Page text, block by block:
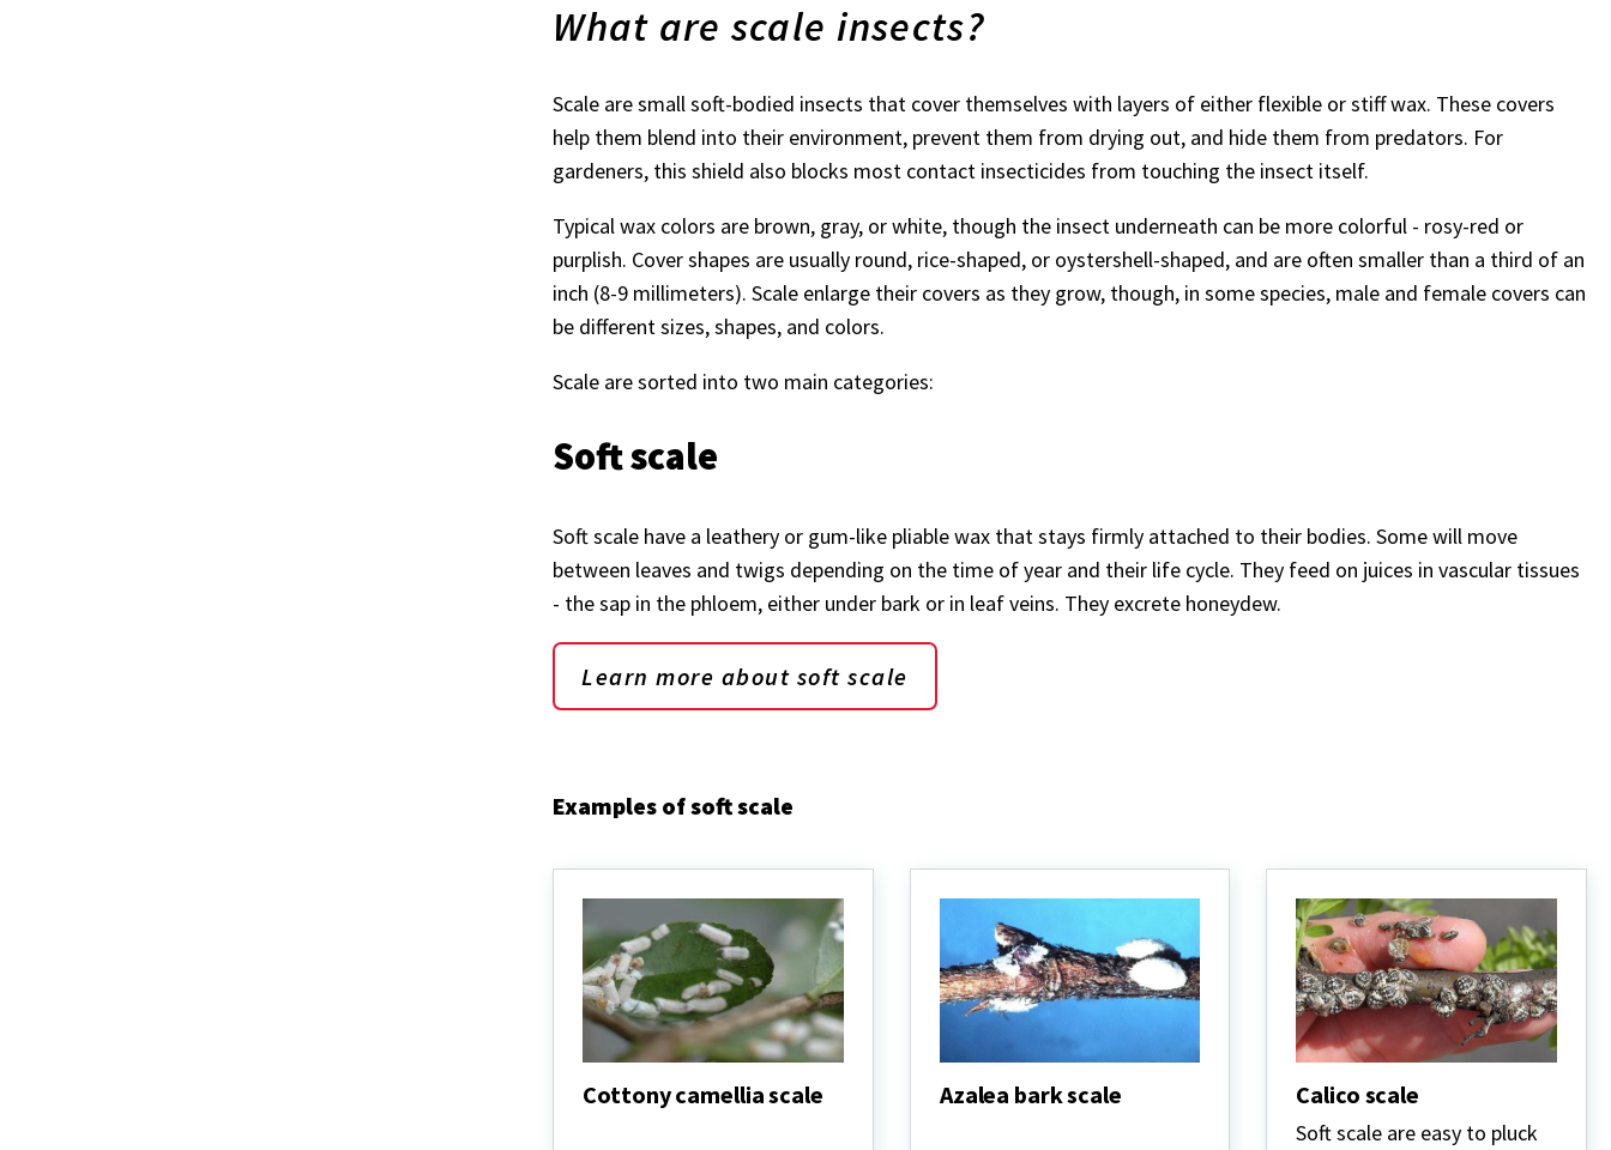
What are scale insects?
Scale are small soft-bodied insects that cover themselves with layers of either flexible or stiff wax. These covers
help them blend into their environment, prevent them from drying out, and hide them from predators. For
gardeners, this shield also blocks most contact insecticides from touching the insect itself.
Typical wax colors are brown, gray, or white, though the insect underneath can be more colorful - rosy-red or
purplish. Cover shapes are usually round, rice-shaped, or oystershell-shaped, and are often smaller than a third of an
inch (8-9 millimeters). Scale enlarge their covers as they grow, though, in some species, male and female covers can
be different sizes, shapes, and colors.
Scale are sorted into two main categories:
Soft scale
Soft scale have a leathery or gum-like pliable wax that stays firmly attached to their bodies. Some will move
between leaves and twigs depending on the time of year and their life cycle. They feed on juices in vascular tissues
- the sap in the phloem, either under bark or in leaf veins. They excrete honeydew.
Learn more about soft scale
Examples of soft scale
Cottony camellia scale Azalea bark scale Calico scale
Soft scale are easy to pluck